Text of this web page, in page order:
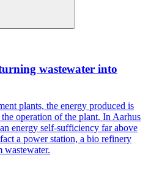
wastewater into
plants, the energy produced is
operation of the plant. In Aarhus
energy self-sufficiency far above
a power station, a bio refinery
wastewater.